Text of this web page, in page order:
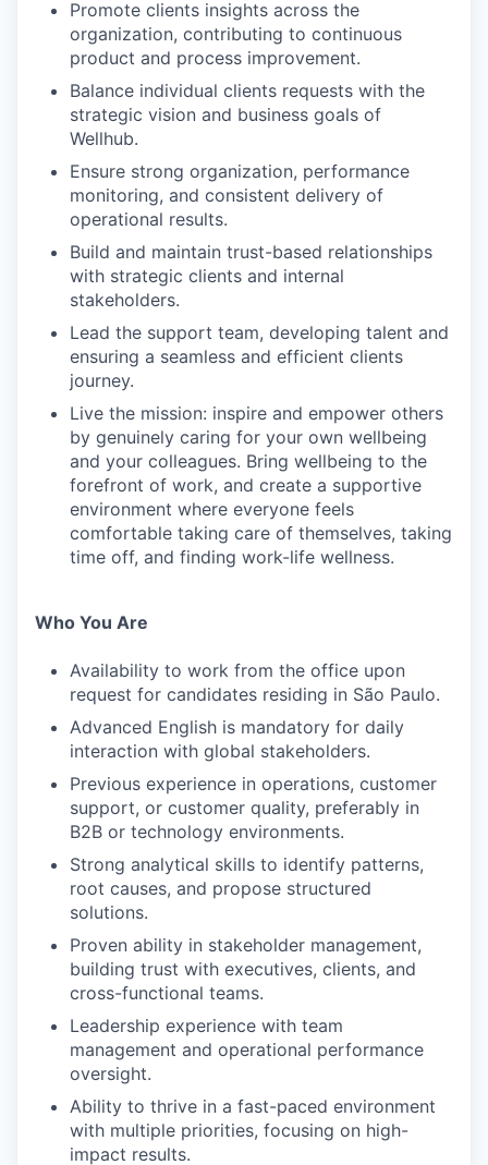
Promote clients insights across the
organization, contributing to continuous
product and process improvement.
Balance individual clients requests with the
strategic vision and business goals of
Wellhub.
Ensure strong organization, performance
monitoring, and consistent delivery of
operational results.
Build and maintain trust-based relationships
with strategic clients and internal
stakeholders.
Lead the support team, developing talent and
ensuring a seamless and efficient clients
journey.
Live the mission: inspire and empower others
by genuinely caring for your own wellbeing
and your colleagues. Bring wellbeing to the
forefront of work, and create a supportive
environment where everyone feels
comfortable taking care of themselves, taking
time off, and finding work-life wellness.
Who You Are
Availability to work from the office upon
request for candidates residing in São Paulo.
Advanced English is mandatory for daily
interaction with global stakeholders.
Previous experience in operations, customer
support, or customer quality, preferably in
B2B or technology environments.
Strong analytical skills to identify patterns,
root causes, and propose structured
solutions.
Proven ability in stakeholder management,
building trust with executives, clients, and
cross-functional teams.
Leadership experience with team
management and operational performance
oversight.
Ability to thrive in a fast-paced environment
with multiple priorities, focusing on high-
impact results.